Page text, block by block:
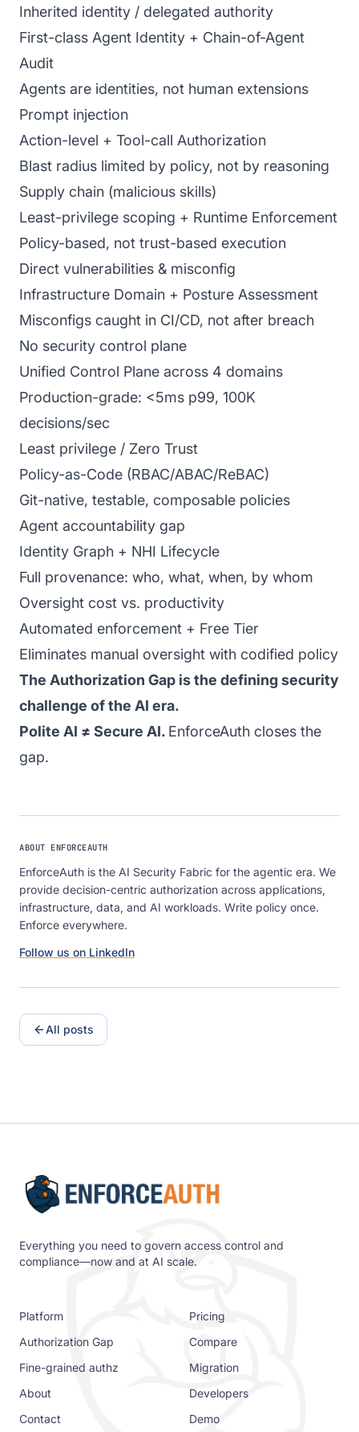
Inherited identity / delegated authority
First-class Agent Identity + Chain-of-Agent
Audit
Agents are identities, not human extensions
Prompt injection
Action-level + Tool-call Authorization
Blast radius limited by policy, not by reasoning
Supply chain (malicious skills)
Least-privilege scoping + Runtime Enforcement
Policy-based, not trust-based execution
Direct vulnerabilities & misconfig
Infrastructure Domain + Posture Assessment
Misconfigs caught in CI/CD, not after breach
No security control plane
Unified Control Plane across 4 domains
Production-grade: <5ms p99, 100K
decisions/sec
Least privilege / Zero Trust
Policy-as-Code (RBAC/ABAC/ReBAC)
Git-native, testable, composable policies
Agent accountability gap
Identity Graph + NHI Lifecycle
Full provenance: who, what, when, by whom
Oversight cost vs. productivity
Automated enforcement + Free Tier
Eliminates manual oversight with codified policy
The Authorization Gap is the defining security
challenge of the AI era.
Polite AI ≠ Secure AI. EnforceAuth closes the
gap.
ABOUT ENFORCEAUTH
EnforceAuth is the AI Security Fabric for the agentic era. We
provide decision-centric authorization across applications,
infrastructure, data, and AI workloads. Write policy once.
Enforce everywhere.
Follow us on LinkedIn
All posts
Everything you need to govern access control and
compliance—now and at AI scale.
Platform
Pricing
Authorization Gap
Compare
Fine-grained authz
Migration
About
Developers
Contact
Demo